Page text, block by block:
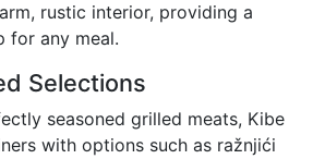
rustic interior, providing a
for any meal.
Selections
seasoned grilled meats, Kibe
with options such as ražnjići